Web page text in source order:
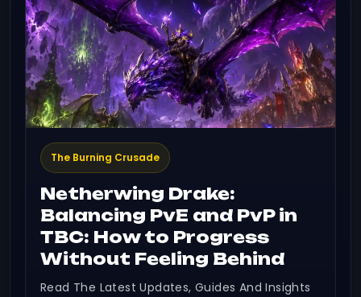
The Burning Crusade
Netherwing Drake:
Balancing PvE and PvP in
TBC: How to Progress
Without Feeling Behind
Read The Latest Updates, Guides And Insights